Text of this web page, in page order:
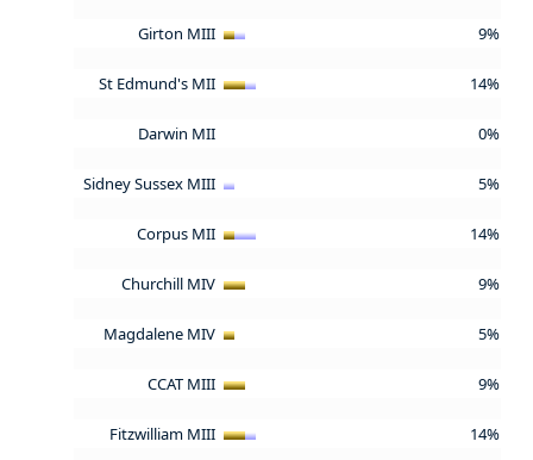
Girton MIII 9%
St Edmund's MII 14%
Darwin MII 0%
Sidney Sussex MIII 5%
Corpus MII 14%
Churchill MIV 9%
Magdalene MIV 5%
CCAT MIII 9%
Fitzwilliam MIII 14%